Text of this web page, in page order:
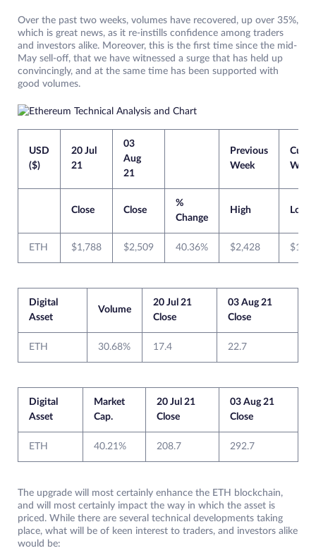
Over the past two weeks, volumes have recovered, up over 35%,
which is great news, as it re-instills confidence among traders
and investors alike. Moreover, this is the first time since the mid-
May sell-off, that we have witnessed a surge that has held up
convincingly, and at the same time has been supported with
good volumes.
USD
($)
20 Jul
21
03
Aug
21
Previous
Week
Week
Close Close
%
Change
High Low
ETH $1,788 $2,509 40.36% $2,428
Digital
Asset
Volume
20 Jul 21
Close
03 Aug 21
Close
ETH 30.68% 17.4 22.7
Digital
Asset
Market
Cap.
20 Jul 21
Close
03 Aug 21
Close
ETH 40.21% 208.7 292.7
The upgrade will most certainly enhance the ETH blockchain,
and will most certainly impact the way in which the asset is
priced. While there are several technical developments taking
place, what will be of keen interest to traders, and investors alike
would be: